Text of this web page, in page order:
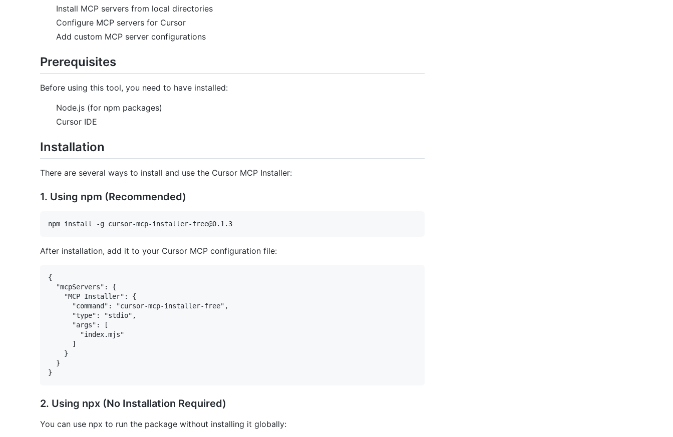
Install MCP servers from local directories
Configure MCP servers for Cursor
Add custom MCP server configurations
Prerequisites
Before using this tool, you need to have installed:
Node.js (for npm packages)
Cursor IDE
Installation
There are several ways to install and use the Cursor MCP Installer:
1. Using npm (Recommended)
After installation, add it to your Cursor MCP configuration file:
{
  "mcpServers": {
    "MCP Installer": {
      "command": "cursor-mcp-installer-free",
      "type": "stdio",
      "args": [
        "index.mjs"
      ]
    }
  }
2. Using npx (No Installation Required)
You can use npx to run the package without installing it globally: